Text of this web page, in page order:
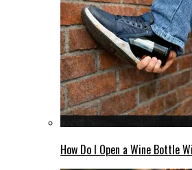
How Do I Open a Wine Bottle